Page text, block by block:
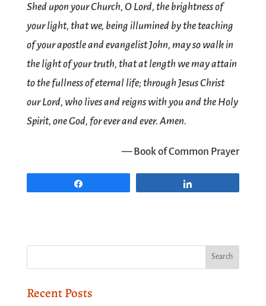
Shed upon your Church, O Lord, the brightness of
your light, that we, being illumined by the teaching
of your apostle and evangelist John, may so walk in
the light of your truth, that at length we may attain
to the fullness of eternal life; through Jesus Christ
our Lord, who lives and reigns with you and the Holy
Spirit, one God, for ever and ever. Amen.
— Book of Common Prayer
Recent Posts